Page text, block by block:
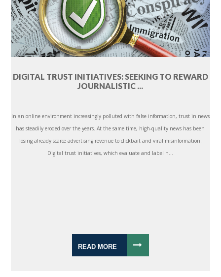
DIGITAL TRUST INITIATIVES: SEEKING TO REWARD
JOURNALISTIC ...
In an online environment increasingly polluted with false information, trust in news
has steadily eroded over the years. At the same time, high-quality news has been
losing already scarce advertising revenue to clickbait and viral misinformation.
Digital trust initiatives, which evaluate and label n...
READ MORE